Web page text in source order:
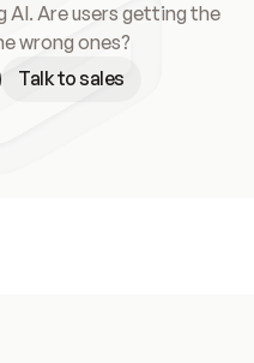
AI. Are users getting the
wrong ones?
Talk to sales